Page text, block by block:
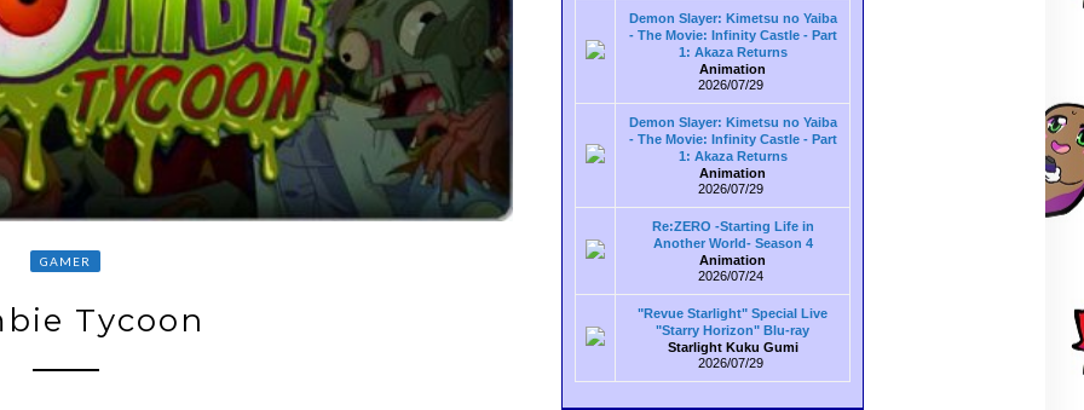
GAMER
Tycoon
Demon Slayer: Kimetsu no Yaiba
- The Movie: Infinity Castle - Part
1: Akaza Returns
Animation
2026/07/29
Demon Slayer: Kimetsu no Yaiba
- The Movie: Infinity Castle - Part
1: Akaza Returns
Animation
2026/07/29
Re:ZERO -Starting Life in
Another World- Season 4
Animation
2026/07/24
"Revue Starlight" Special Live
"Starry Horizon" Blu-ray
Starlight Kuku Gumi
2026/07/29